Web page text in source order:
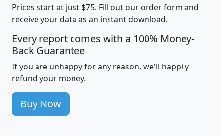
Prices start at just $75. Fill out our order form and
receive your data as an instant download.
Every report comes with a 100% Money-
Back Guarantee
If you are unhappy for any reason, we'll happily
refund your money.
Buy Now